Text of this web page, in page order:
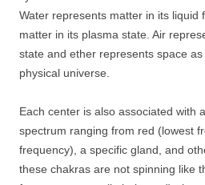
Water represents matter in its liquid
matter in its plasma state. Air
state and ether represents space
physical universe.
Each center is also associated with
spectrum ranging from red (lowest
frequency), a specific gland, and
these chakras are not spinning like